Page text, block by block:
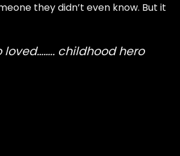
they didn’t even know. But it
childhood hero